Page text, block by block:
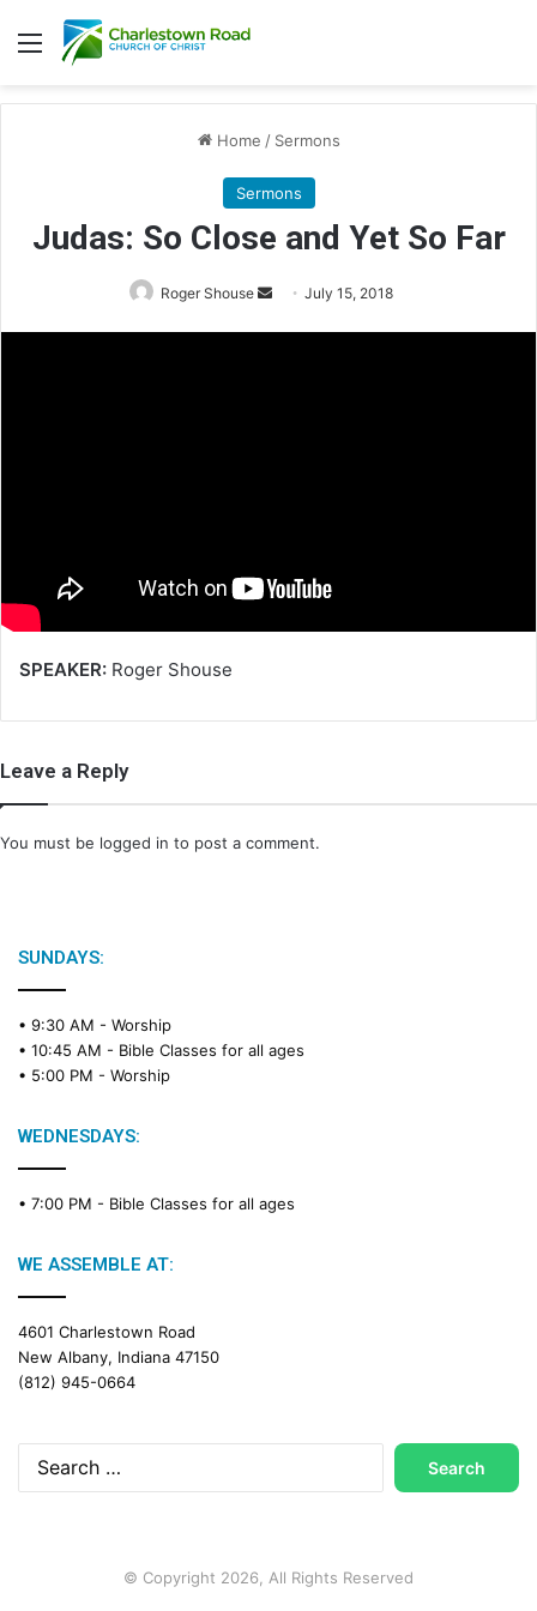
Menu
Home / Sermons
Sermons
Judas: So Close and Yet So Far
Roger Shouse
l
July 15, 2018
SPEAKER: Roger Shouse
Leave a Reply
You must be logged in to post a comment.
SUNDAYS:
• 9:30 AM - Worship
• 10:45 AM - Bible Classes for all ages
• 5:00 PM - Worship
WEDNESDAYS:
• 7:00 PM - Bible Classes for all ages
WE ASSEMBLE AT:
4601 Charlestown Road
New Albany, Indiana 47150
(812) 945-0664
Search
for:
© Copyright 2026, All Rights Reserved